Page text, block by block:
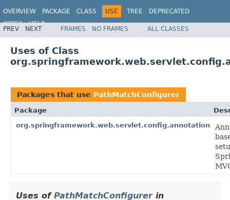
OVERVIEW PACKAGE CLASS USE TREE
DEPRECATED
INDEX
HELP
Spring Framework
PREV NEXT FRAMES NO FRAMES ALL CLASSES
Uses of Class
Packages that use PathMatchConfigurer
Package
org.springframework.web.servlet.config.annotation
Uses of PathMatchConfigurerin